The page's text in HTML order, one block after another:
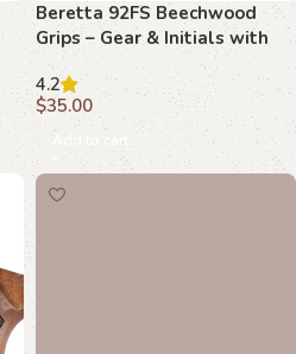
Beretta 92FS Beechwood
Grips – Gear & Initials with
Stippling
4.2
$35.00
Add to cart